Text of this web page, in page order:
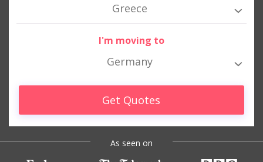
Greece
I'm moving to
Germany
Get Quotes
As seen on